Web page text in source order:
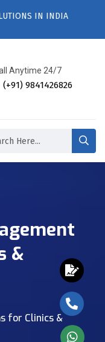
IN INDIA
Anytime 24/7
(+91) 9841426826
&
for Clinics &